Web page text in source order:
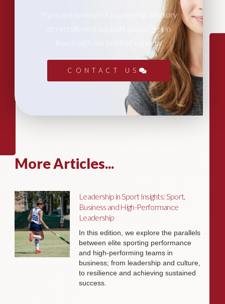
If you are looking for leadership advisory
or recruitment support, please get in
touch with our team of experts.
CONTACT US
More Articles...
Leadership in Sport Insights: Sport,
Business and High-Performance
Leadership
In this edition, we explore the parallels
between elite sporting performance
and high-performing teams in
business; from leadership and culture,
to resilience and achieving sustained
success.